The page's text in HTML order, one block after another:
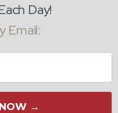
Day!
Email:
→